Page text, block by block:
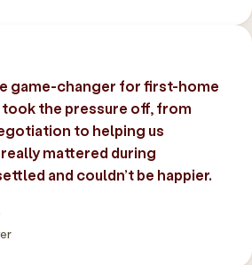
game-changer for first-home
took the pressure off, from
to helping us
mattered during
and couldn’t be happier.